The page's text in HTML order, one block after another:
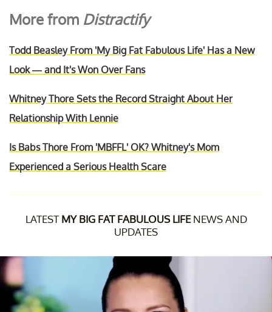
More from Distractify
Todd Beasley From 'My Big Fat Fabulous Life' Has a New
Look — and It's Won Over Fans
Whitney Thore Sets the Record Straight About Her
Relationship With Lennie
Is Babs Thore From 'MBFFL' OK? Whitney's Mom
Experienced a Serious Health Scare
LATEST MY BIG FAT FABULOUS LIFENEWS AND
UPDATES